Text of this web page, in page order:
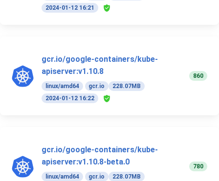
2024-01-12 16:21
gcr.io/google-containers/kube-
apiserver:v1.10.8
linux/amd64 gcr.io
228.07MB
2024-01-12 16:22
860
gcr.io/google-containers/kube-
apiserver:v1.10.8-beta.0
linux/amd64 gcr.io
228.07MB
780